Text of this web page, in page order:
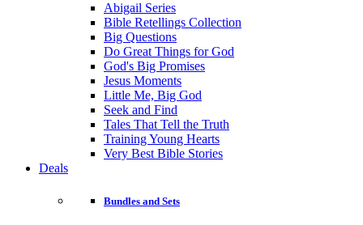
Abigail Series
Bible Retellings Collection
Big Questions
Do Great Things for God
God's Big Promises
Jesus Moments
Little Me, Big God
Seek and Find
Tales That Tell the Truth
Training Young Hearts
Very Best Bible Stories
Deals
Bundles and Sets